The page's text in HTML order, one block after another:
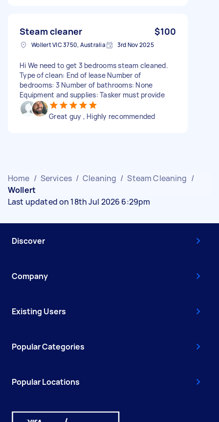
Steam cleaner $100
Wollert VIC 3750, Australia 3rd Nov 2025
Hi We need to get 3 bedrooms steam cleaned.
Type of clean: End of lease Number of
bedrooms: 3 Number of bathrooms: None
Equipment and supplies: Tasker must provide
Great guy , Highly recommended
Home / Services / Cleaning / Steam Cleaning /
Wollert
Last updated on 18th Jul 2026 6:29pm
Discover
Company
Existing Users
Popular Categories
Popular Locations